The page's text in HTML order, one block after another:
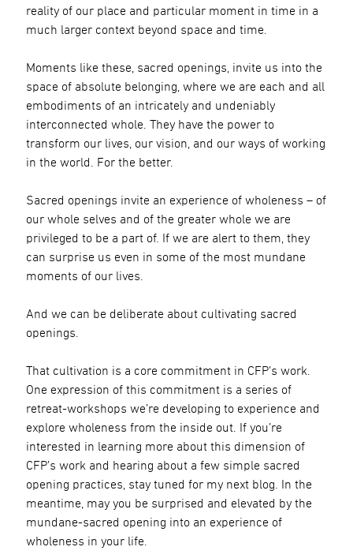
reality of our place and particular moment in time in a
much larger context beyond space and time.
Moments like these, sacred openings, invite us into the
space of absolute belonging, where we are each and all
embodiments of an intricately and undeniably
interconnected whole. They have the power to
transform our lives, our vision, and our ways of working
in the world. For the better.
Sacred openings invite an experience of wholeness – of
our whole selves and of the greater whole we are
privileged to be a part of. If we are alert to them, they
can surprise us even in some of the most mundane
moments of our lives.
And we can be deliberate about cultivating sacred
openings.
That cultivation is a core commitment in CFP’s work.
One expression of this commitment is a series of
retreat-workshops we’re developing to experience and
explore wholeness from the inside out. If you’re
interested in learning more about this dimension of
CFP’s work and hearing about a few simple sacred
opening practices, stay tuned for my next blog. In the
meantime, may you be surprised and elevated by the
mundane-sacred opening into an experience of
wholeness in your life.